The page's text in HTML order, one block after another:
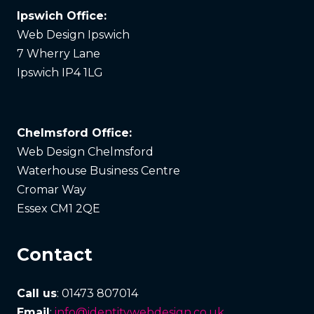
Ipswich Office:
Web Design Ipswich
7 Wherry Lane
Ipswich IP4 1LG
Chelmsford Office:
Web Design Chelmsford
Waterhouse Business Centre
Cromar Way
Essex CM1 2QE
Contact
Call us: 01473 807014